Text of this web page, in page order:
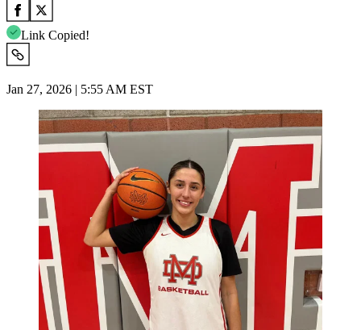
Link Copied!
Jan 27, 2026 | 5:55 AM EST